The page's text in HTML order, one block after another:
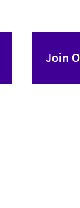
Join